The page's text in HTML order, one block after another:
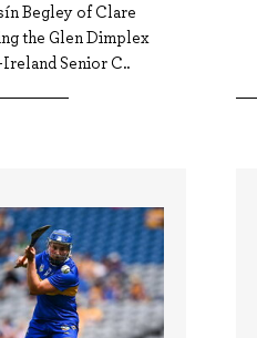
Begley of Clare
the Glen Dimplex
Senior C..